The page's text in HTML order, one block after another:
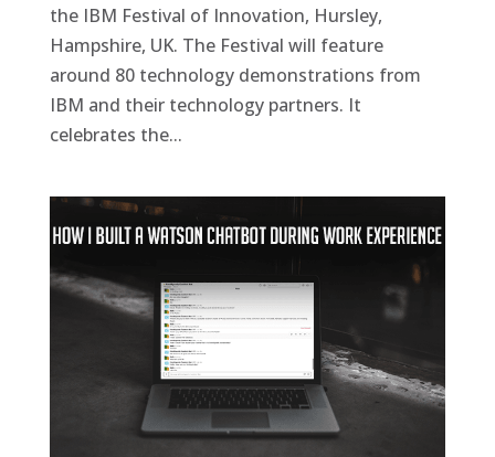
the IBM Festival of Innovation, Hursley,
Hampshire, UK. The Festival will feature
around 80 technology demonstrations from
IBM and their technology partners. It
celebrates the...